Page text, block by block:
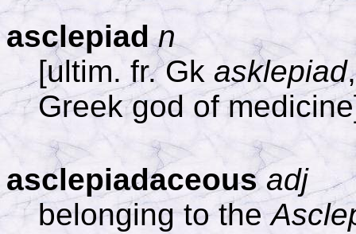
asclepiad n
[ultim. fr. Gk asklepiad
Greek god of
asclepiadaceous adj
belonging to the